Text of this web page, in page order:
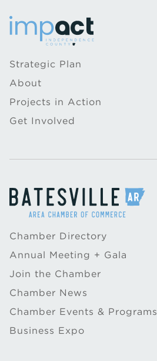
Strategic Plan
About
Projects in Action
Get Involved
Chamber Directory
Annual Meeting + Gala
Join the Chamber
Chamber News
Chamber Events & Programs
Business Expo